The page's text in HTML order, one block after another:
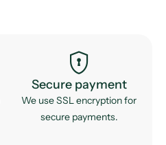
encrypted
Secure payment
We use SSL encryption for
secure payments.